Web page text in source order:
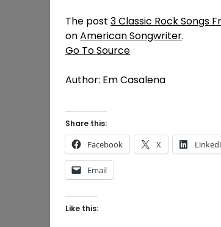
The post 3 Classic Rock Songs
onAmerican Songwriter.
Go To Source
Author: Em Casalena
Share this:
Facebook X
Email
Like this: